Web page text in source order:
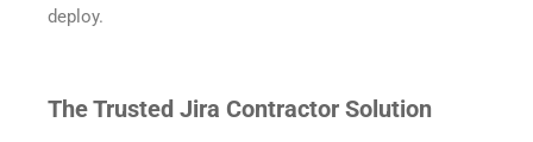
deploy.
The Trusted Jira Contractor Solution